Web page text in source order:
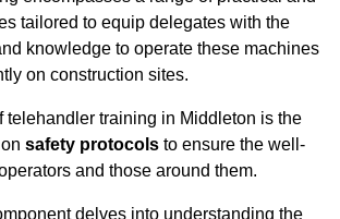
tailored to equip delegates with the
knowledge to operate these machines
on construction sites.
telehandler training in Middleton is the
safety protocols to ensure the well-
and those around them.
delves into understanding the